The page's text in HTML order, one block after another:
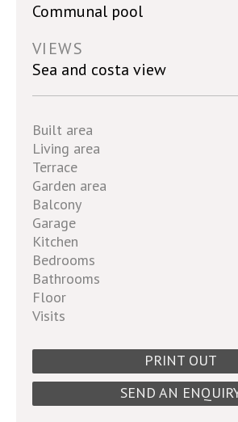
Communal pool
VIEWS
Sea and costa view
Built area
Living area
Terrace
Garden area
Balcony
Garage
Kitchen
Bedrooms
Bathrooms
Floor
Visits
PRINT OUT
SEND AN